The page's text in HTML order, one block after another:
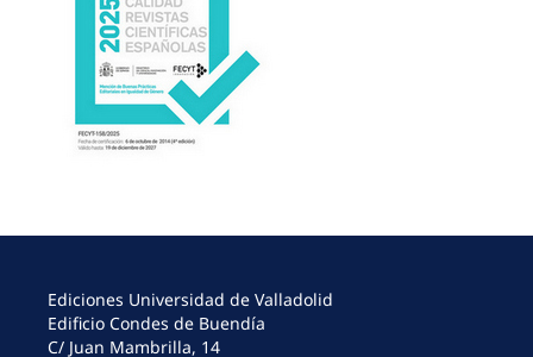
Ediciones Universidad de Valladolid
Edificio Condes de Buendía
C/ Juan Mambrilla, 14